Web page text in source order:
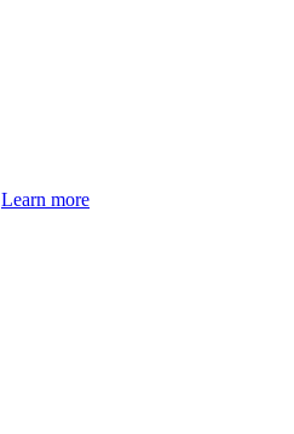
Learn more